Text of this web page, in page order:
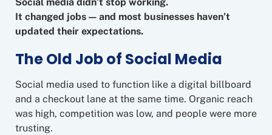
It changed jobs — and most businesses haven’t
updated their expectations.
The Old Job of Social Media
Social media used to function like a digital billboard
and a checkout lane at the same time. Organic reach
was high, competition was low, and people were more
trusting.